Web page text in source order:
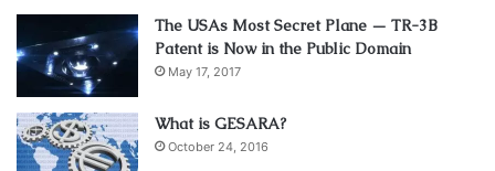
The USAs Most Secret Plane — TR-3B
Patent is Now in the Public Domain
May 17, 2017
What is GESARA?
October 24, 2016